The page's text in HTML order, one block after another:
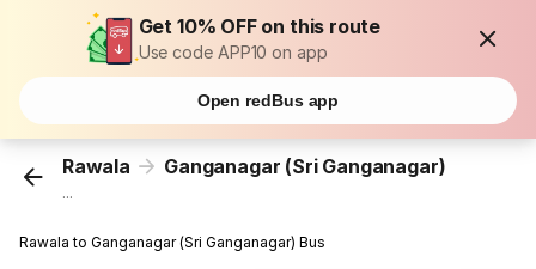
Get 10% OFF on this route
Use code APP10 on app
Open redBus app
Rawala Ganganagar (Sri Ganganagar)
...
Rawala to Ganganagar (Sri Ganganagar) Bus